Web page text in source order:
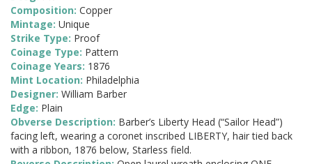
Composition: Copper
Mintage: Unique
Strike Type: Proof
Coinage Type: Pattern
Coinage Years: 1876
Mint Location: Philadelphia
Designer: William Barber
Edge: Plain
Obverse Description: Barber’s Liberty Head (“Sailor Head”)
facing left, wearing a coronet inscribed LIBERTY, hair tied back
with a ribbon, 1876 below, Starless field.